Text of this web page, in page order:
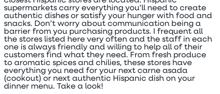
supermarkets carry everything you’ll need to create
authentic dishes or satisfy your hunger with food and
snacks. Don’t worry about communication being a
barrier from you purchasing products. I frequent all
the stores listed here very often and the staff in each
one is always friendly and willing to help all of their
customers find what they need. From fresh produce
to aromatic spices and chilies, these stores have
everything you need for your next carne asada
(cookout) or next authentic Hispanic dish on your
dinner menu. Take a look!